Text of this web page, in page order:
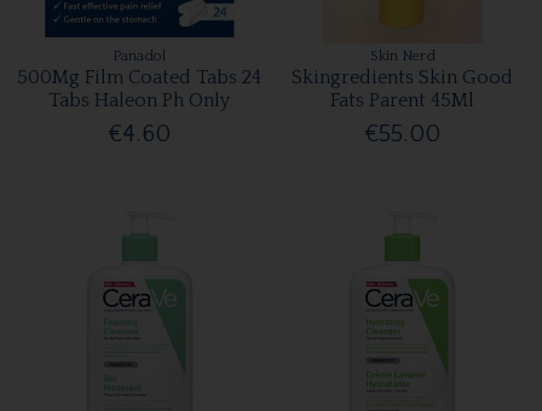
Panadol
500Mg Film Coated Tabs 24
Tabs Haleon Ph Only
€4.60
Skin Nerd
Skingredients Skin Good
Fats Parent 45Ml
€55.00